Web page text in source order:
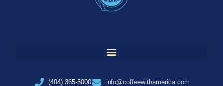
(404) 365-5000 info@coffeewithamerica.com